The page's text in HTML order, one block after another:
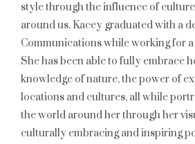
style through the influence of
around us. Kacey graduated with a
Communications while working for
She has been able to fully embrace
knowledge of nature, the power of
locations and cultures, all while
the world around her through her
culturally embracing and inspiring